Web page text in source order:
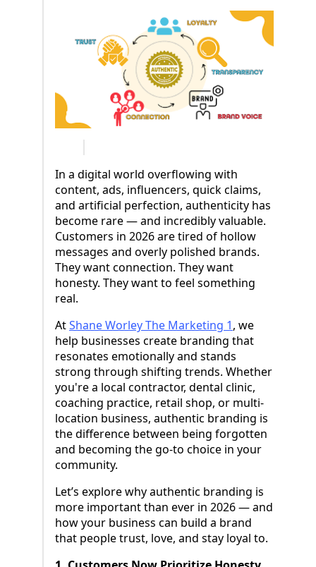
In a digital world overflowing with
content, ads, influencers, quick claims,
and artificial perfection, authenticity has
become rare — and incredibly valuable.
Customers in 2026 are tired of hollow
messages and overly polished brands.
They want connection. They want
honesty. They want to feel something
real.
AtShane Worley The Marketing 1, we
help businesses create branding that
resonates emotionally and stands
strong through shifting trends. Whether
you're a local contractor, dental clinic,
coaching practice, retail shop, or multi-
location business, authentic branding is
the difference between being forgotten
and becoming the go-to choice in your
community.
Let’s explore why authentic branding is
more important than ever in 2026 — and
how your business can build a brand
that people trust, love, and stay loyal to.